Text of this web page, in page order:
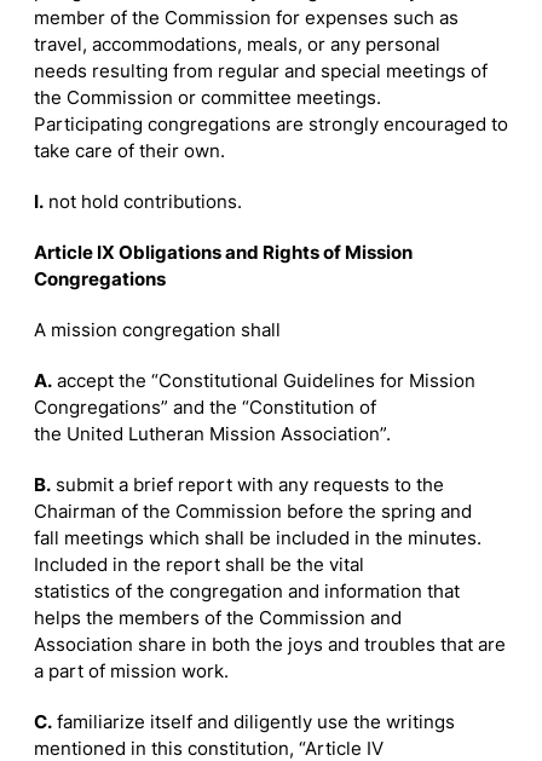
member of the Commission for expenses such as
travel, accommodations, meals, or any personal
needs resulting from regular and special meetings of
the Commission or committee meetings.
Participating congregations are strongly encouraged to
take care of their own.
I. not hold contributions.
Article IX Obligations and Rights of Mission
Congregations
A mission congregation shall
A. accept the “Constitutional Guidelines for Mission
Congregations” and the “Constitution of
the United Lutheran Mission Association”.
B. submit a brief report with any requests to the
Chairman of the Commission before the spring and
fall meetings which shall be included in the minutes.
Included in the report shall be the vital
statistics of the congregation and information that
helps the members of the Commission and
Association share in both the joys and troubles that are
a part of mission work.
C. familiarize itself and diligently use the writings
mentioned in this constitution, “Article IV